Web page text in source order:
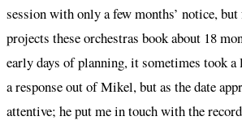
session with only a few months’ notice,
projects these orchestras book about 18
early days of planning, it sometimes took
a response out of Mikel, but as the date
attentive; he put me in touch with the